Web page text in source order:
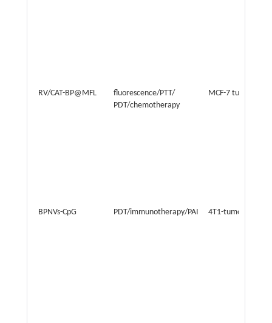
RV/CAT-BP@MFL
fluorescence/PTT/
PDT/chemotherapy
MCF-7 tumor
BPNVs-CpG PDT/immunotherapy/PAI 4T1-tumor